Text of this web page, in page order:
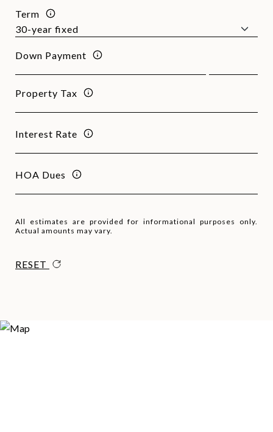
Term
Down Payment
Property Tax
Interest Rate
HOA Dues
All estimates are provided for informational purposes only.
Actual amounts may vary.
RESET